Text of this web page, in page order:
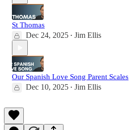
St Thomas
Dec 24, 2025 • Jim Ellis
Our Spanish Love Song Parent Scales
Dec 10, 2025 • Jim Ellis